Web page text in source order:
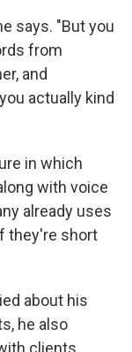
says. "But you
from
and
actually kind
in which
with voice
already uses
they're short
about his
he also
clients.